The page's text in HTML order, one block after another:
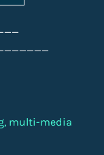
multi-media